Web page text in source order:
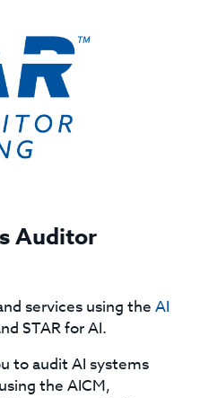
Auditor
services using theAI
STAR for AI.
to audit AI systems
the AICM,